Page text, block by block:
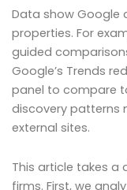
Data show Google
properties. For
guided
Google’s Trends
panel to compare
discovery patterns
external sites.
This article takes
firms. First, we